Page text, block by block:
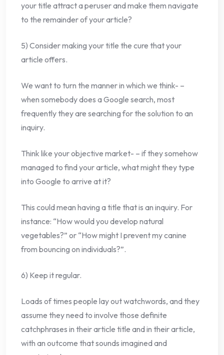
your title attract a peruser and make them navigate
to the remainder of your article?
5) Consider making your title the cure that your
article offers.
We want to turn the manner in which we think- –
when somebody does a Google search, most
frequently they are searching for the solution to an
inquiry.
Think like your objective market- – if they somehow
managed to find your article, what might they type
into Google to arrive at it?
This could mean having a title that is an inquiry. For
instance: “How would you develop natural
vegetables?” or “How might I prevent my canine
from bouncing on individuals?”.
6) Keep it regular.
Loads of times people lay out watchwords, and they
assume they need to involve those definite
catchphrases in their article title and in their article,
with an outcome that sounds imagined and